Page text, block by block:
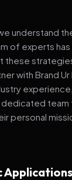
understand
of experts
these
with Brand
team
personal
Applications